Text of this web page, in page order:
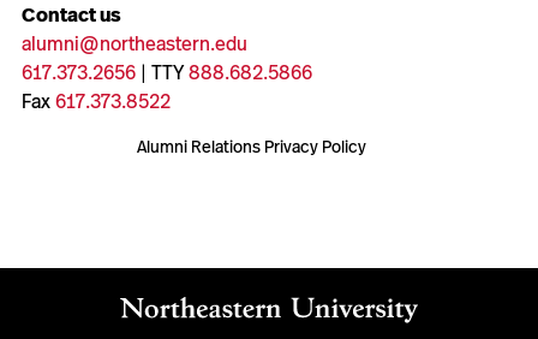
Contact us
alumni@northeastern.edu
617.373.2656| TTY888.682.5866
Fax617.373.8522
Alumni Relations Privacy Policy